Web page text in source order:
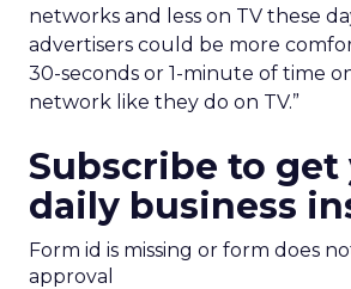
networks and less on TV these
advertisers could be more
30-seconds or 1-minute of time on
network like they do on TV.”
Subscribe to get
daily business
Form id is missing or form does
approval